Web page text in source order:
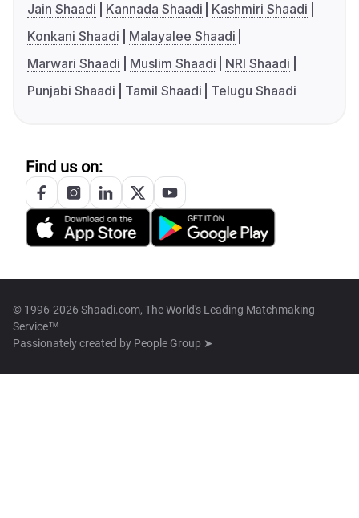
Jain Shaadi
Kannada Shaadi
Kashmiri Shaadi
Konkani Shaadi
Malayalee Shaadi
Marwari Shaadi
Muslim Shaadi
NRI Shaadi
Punjabi Shaadi
Tamil Shaadi Telugu Shaadi
Find us on:
© 1996-2026 Shaadi.com, The World's Leading Matchmaking
Service™
Passionately created by People Group ➤